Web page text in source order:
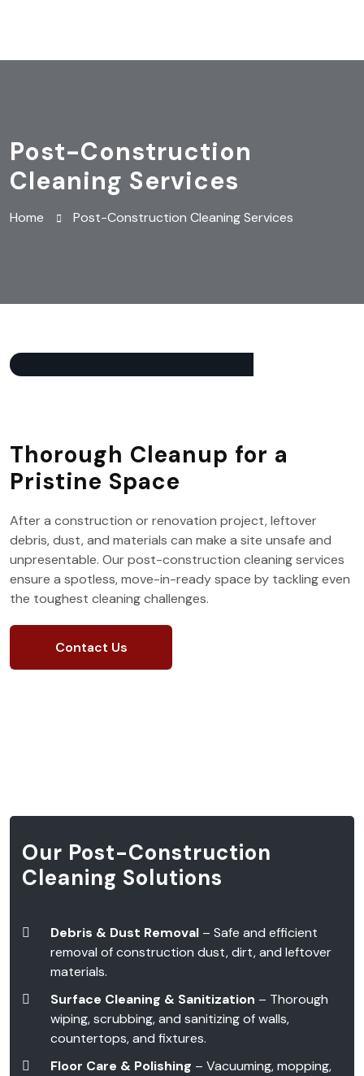
Post-Construction
Cleaning Services
Home Post-Construction Cleaning Services
Thorough Cleanup for a
Pristine Space
After a construction or renovation project, leftover
debris, dust, and materials can make a site unsafe and
unpresentable. Our post-construction cleaning services
ensure a spotless, move-in-ready space by tackling even
the toughest cleaning challenges.
Contact Us
Our Post-Construction
Cleaning Solutions
Debris & Dust Removal – Safe and efficient
removal of construction dust, dirt, and leftover
materials.
Surface Cleaning & Sanitization – Thorough
wiping, scrubbing, and sanitizing of walls,
countertops, and fixtures.
Floor Care & Polishing – Vacuuming, mopping,